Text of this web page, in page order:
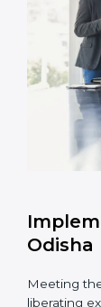
while
of work.
Being
all times.
In doing
the